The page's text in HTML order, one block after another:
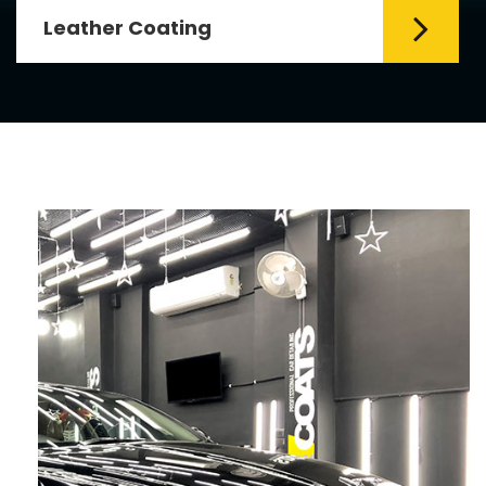
leather seats. Leather coating requires
emollients and ...
Read More
Leather Coating